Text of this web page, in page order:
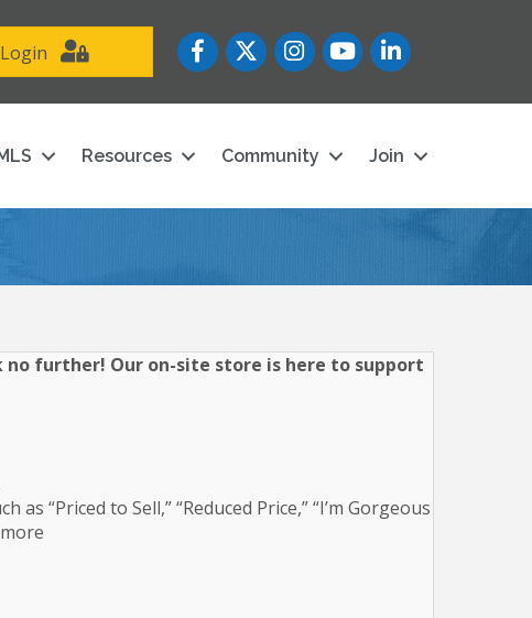
FacebookTwitterInstagramYouTube icon
LinkedIn
Resources Community Join
no further! Our on-site store is here to support
as “Priced to Sell,” “Reduced Price,” “I’m Gorgeous